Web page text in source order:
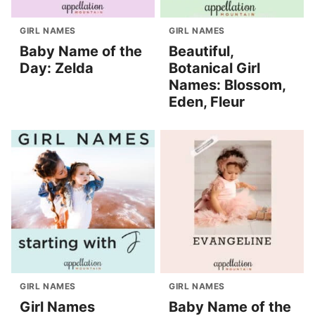
GIRL NAMES
Baby Name of the
Day: Zelda
GIRL NAMES
Beautiful,
Botanical Girl
Names: Blossom,
Eden, Fleur
GIRL NAMES
Girl Names
GIRL NAMES
Baby Name of the